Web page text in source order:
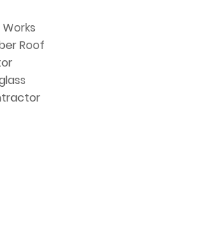
Roof